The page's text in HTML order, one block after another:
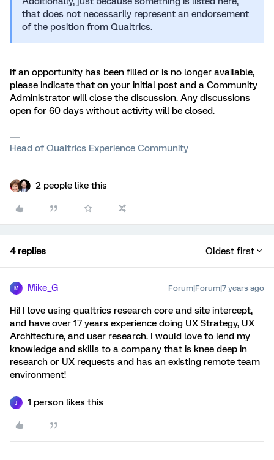
that does not necessarily represent an endorsement
of the position from Qualtrics.
If an opportunity has been filled or is no longer available,
please indicate that on your initial post and a Community
Administrator will close the discussion. Any discussions
open for 60 days without activity will be closed.
Head of Qualtrics Experience Community
2 people like this
4 replies Oldest first
M Mike_G Forum|Forum|7 years ago
Hi! I love using qualtrics research core and site intercept,
and have over 17 years experience doing UX Strategy, UX
Architecture, and user research. I would love to lend my
knowledge and skills to a company that is knee deep in
research or UX requests and has an existing remote team
environment!
1 person likes this